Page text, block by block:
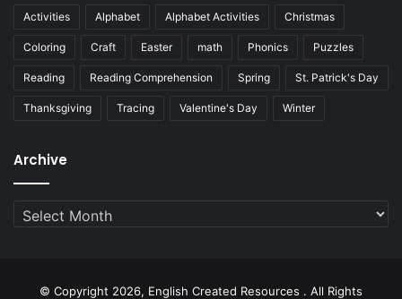
Activities Alphabet Alphabet Activities Christmas
Coloring Craft Easter math Phonics Puzzles
Reading Reading Comprehension Spring St. Patrick's Day
Thanksgiving Tracing Valentine's Day Winter
Archive
Archive
© Copyright 2026, English Created Resources . All Rights